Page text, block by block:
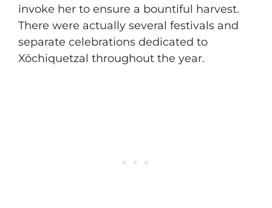
invoke her to ensure a bountiful harvest.
There were actually several festivals and
separate celebrations dedicated to
Xōchiquetzal throughout the year.